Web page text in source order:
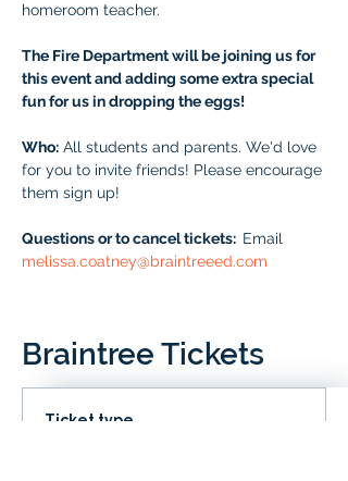
homeroom teacher.
The Fire Department will be joining us for
this event and adding some extra special
fun for us in dropping the eggs!
Who: All students and parents. We'd love
for you to invite friends! Please encourage
them sign up!
Questions or to cancel tickets: Email
melissa.coatney@braintreeed.com
Braintree Tickets
Ticket type